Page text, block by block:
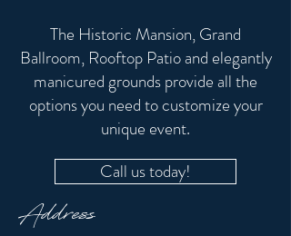
The Historic Mansion, Grand
Ballroom, Rooftop Patio and elegantly
manicured grounds provide all the
options you need to customize your
unique event.
Call us today!
Address